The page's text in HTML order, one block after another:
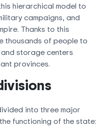
hierarchical model to
campaigns, and
Thanks to this
thousands of people to
storage centers
provinces.
into three major
functioning of the state: